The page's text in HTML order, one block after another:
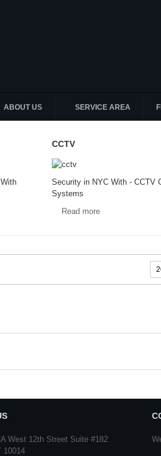
ABOUT US SERVICE AREA
CCTV
Security in NYC With - CCTV
Systems
Read more
#
West 12th Street Suite #182
10014